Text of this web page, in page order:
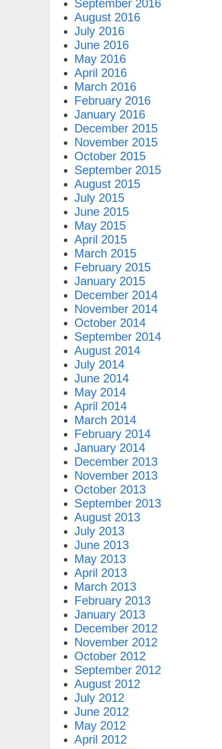
September 2016
August 2016
July 2016
June 2016
May 2016
April 2016
March 2016
February 2016
January 2016
December 2015
November 2015
October 2015
September 2015
August 2015
July 2015
June 2015
May 2015
April 2015
March 2015
February 2015
January 2015
December 2014
November 2014
October 2014
September 2014
August 2014
July 2014
June 2014
May 2014
April 2014
March 2014
February 2014
January 2014
December 2013
November 2013
October 2013
September 2013
August 2013
July 2013
June 2013
May 2013
April 2013
March 2013
February 2013
January 2013
December 2012
November 2012
October 2012
September 2012
August 2012
July 2012
June 2012
May 2012
April 2012